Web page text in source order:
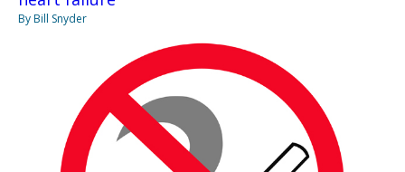
By Bill Snyder